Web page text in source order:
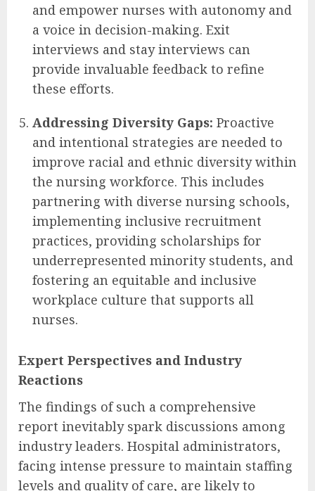
and empower nurses with autonomy and
a voice in decision-making. Exit
interviews and stay interviews can
provide invaluable feedback to refine
these efforts.
Addressing Diversity Gaps: Proactive
and intentional strategies are needed to
improve racial and ethnic diversity within
the nursing workforce. This includes
partnering with diverse nursing schools,
implementing inclusive recruitment
practices, providing scholarships for
underrepresented minority students, and
fostering an equitable and inclusive
workplace culture that supports all
nurses.
Expert Perspectives and Industry
Reactions
The findings of such a comprehensive
report inevitably spark discussions among
industry leaders. Hospital administrators,
facing intense pressure to maintain staffing
levels and quality of care, are likely to